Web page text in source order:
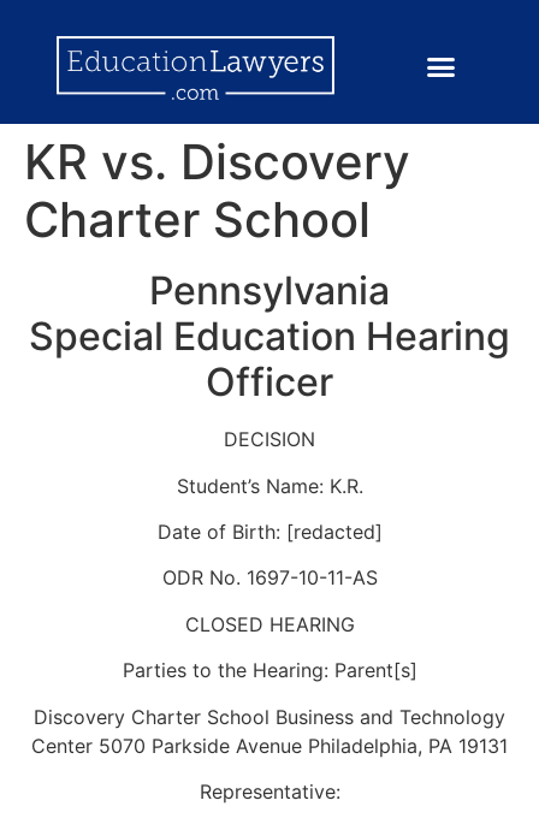
KR vs. Discovery
Charter School
Pennsylvania
Special Education Hearing
Officer
DECISION
Student’s Name: K.R.
Date of Birth: [redacted]
ODR No. 1697-10-11-AS
CLOSED HEARING
Parties to the Hearing: Parent[s]
Discovery Charter School Business and Technology
Center 5070 Parkside Avenue Philadelphia, PA 19131
Representative: